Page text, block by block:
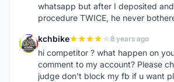
whatsapp but after I deposited
procedure TWICE, he never
K kchbike 8 years ago
hi competitor ? what happen on
comment to my account? Please
judge don't block my fb if u want